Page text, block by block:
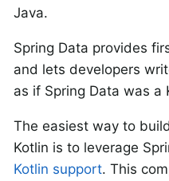
Java.
Spring Data provides
and lets developers
as if Spring Data was a
The easiest way to
Kotlin is to leverage
Kotlin support. This